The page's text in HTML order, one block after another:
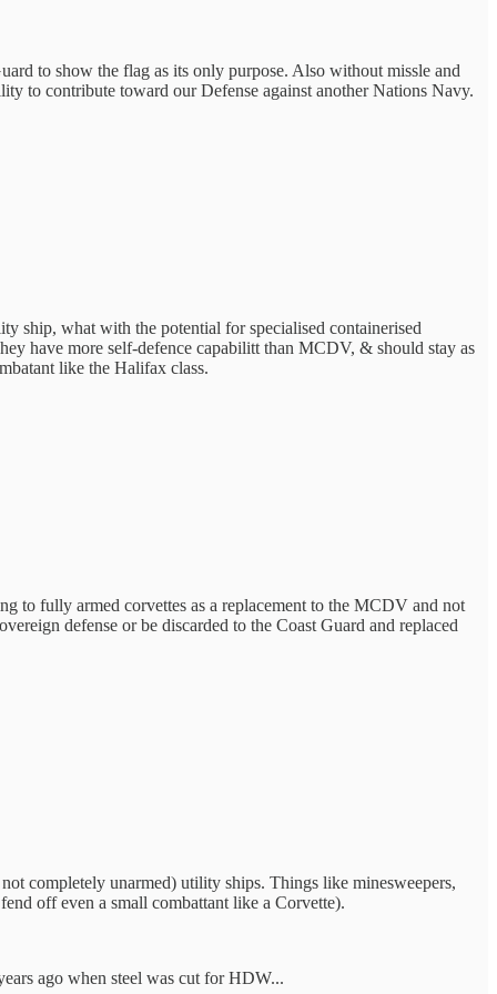
to show the flag as its only purpose. Also without missle and
to contribute toward our Defense against another Nations Navy.
ship, what with the potential for specialised containerised
have more self-defence capabilitt than MCDV, & should stay as
like the Halifax class.
to fully armed corvettes as a replacement to the MCDV and not
defense or be discarded to the Coast Guard and replaced
completely unarmed) utility ships. Things like minesweepers,
off even a small combattant like a Corvette).
ago when steel was cut for HDW...